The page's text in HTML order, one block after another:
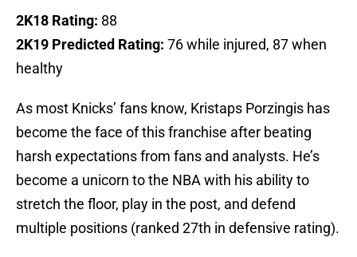
2K18 Rating: 88
2K19 Predicted Rating: 76 while injured, 87 when
healthy
As most Knicks’ fans know, Kristaps Porzingis has
become the face of this franchise after beating
harsh expectations from fans and analysts. He’s
become a unicorn to the NBA with his ability to
stretch the floor, play in the post, and defend
multiple positions (ranked 27th in defensive rating).